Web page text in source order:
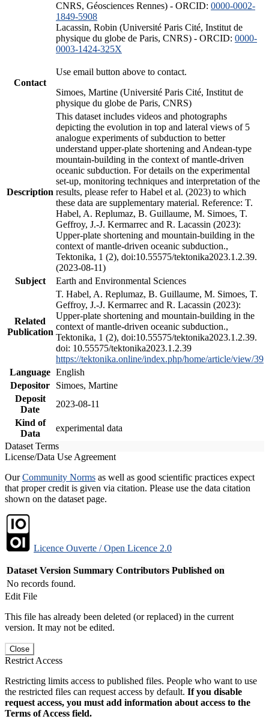
CNRS, Géosciences Rennes) - ORCID: 0000-0002-
1849-5908
Lacassin, Robin (Université Paris Cité, Institut de
physique du globe de Paris, CNRS) - ORCID: 0000-
0003-1424-325X
Contact
Use email button above to contact.
Simoes, Martine (Université Paris Cité, Institut de
physique du globe de Paris, CNRS)
Description
This dataset includes videos and photographs
depicting the evolution in top and lateral views of 5
analogue experiments of subduction to better
understand upper-plate shortening and Andean-type
mountain-building in the context of mantle-driven
oceanic subduction. For details on the experimental
set-up, monitoring techniques and interpretation of the
results, please refer to Habel et al. (2023) to which
these data are supplementary material. Reference: T.
Habel, A. Replumaz, B. Guillaume, M. Simoes, T.
Geffroy, J.-J. Kermarrec and R. Lacassin (2023):
Upper-plate shortening and mountain-building in the
context of mantle-driven oceanic subduction.,
Tektonika, 1 (2), doi:10.55575/tektonika2023.1.2.39.
(2023-08-11)
Subject
Earth and Environmental Sciences
Related
Publication
T. Habel, A. Replumaz, B. Guillaume, M. Simoes, T.
Geffroy, J.-J. Kermarrec and R. Lacassin (2023):
Upper-plate shortening and mountain-building in the
context of mantle-driven oceanic subduction.,
Tektonika, 1 (2), doi:10.55575/tektonika2023.1.2.39.
doi: 10.55575/tektonika2023.1.2.39
https://tektonika.online/index.php/home/article/view/39
Language English
Depositor
Simoes, Martine
Deposit
Date
2023-08-11
Kind of
Data
experimental data
Dataset Terms
License/Data Use Agreement
OurCommunity Norms as well as good scientific practices expect
that proper credit is given via citation. Please use the data citation
shown on the dataset page.
Licence Ouverte / Open Licence 2.0
Dataset Version Summary Contributors Published on
No records found.
Edit File
This file has already been deleted (or replaced) in the current
version. It may not be edited.
Close
Restrict Access
Restricting limits access to published files. People who want to use
the restricted files can request access by default. If you disable
request access, you must add information about access to the
Terms of Access field.